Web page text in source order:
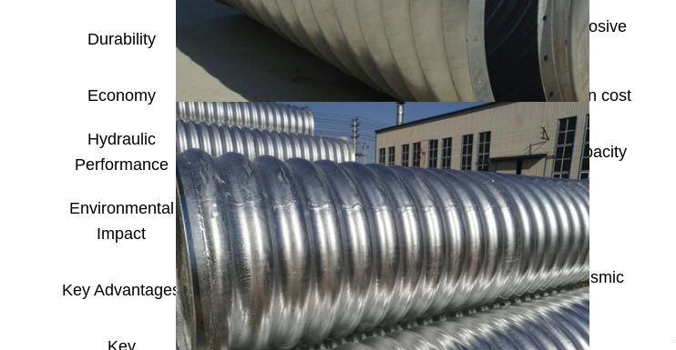
Durability
Depends on corrosion protection; concern in corrosive
environments
Economy Higher material cost, but lower overall construction cost
Hydraulic
Performance
Smooth wall, low friction coefficient, high flow capacity
Environmental
Impact
Recyclable, less on-site excavation
Key Advantages
Fast construction, adapts to settlement, good seismic
performance, lower overall cost
Key